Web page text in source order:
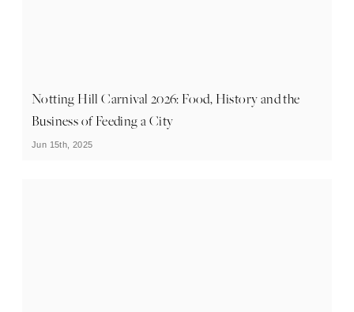
Notting Hill Carnival 2026: Food, History and the
Business of Feeding a City
Jun 15th, 2025